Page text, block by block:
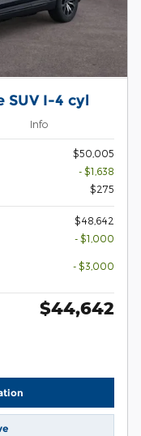
SUV I-4 cyl
Info
$50,005
- $1,638
$275
$48,642
- $1,000
- $3,000
$44,642